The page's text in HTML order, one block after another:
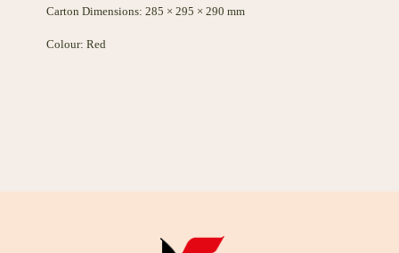
Carton Dimensions: 285 × 295 × 290 mm
Colour: Red